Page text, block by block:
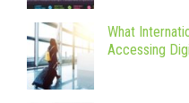
What
Accessing